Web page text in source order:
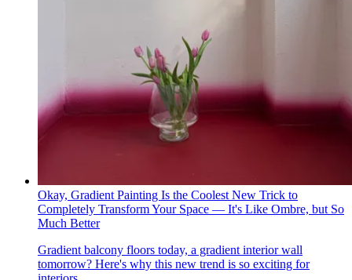
Okay, Gradient Painting Is the Coolest New Trick to
Completely Transform Your Space — It's Like Ombre, but So
Much Better
Gradient balcony floors today, a gradient interior wall
tomorrow? Here's why this new trend is so exciting for